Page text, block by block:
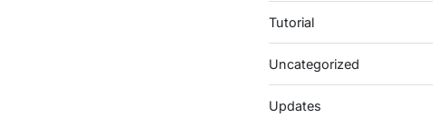
Tutorial
Uncategorized
Updates